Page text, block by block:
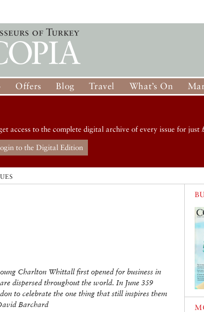
Offers Blog Travel What’s On
access to the complete digital archive of every issue for just
to the Digital Edition
Charlton Whittall first opened for business in
dispersed throughout the world. In June 359
to celebrate the one thing that still inspires them
Barchard